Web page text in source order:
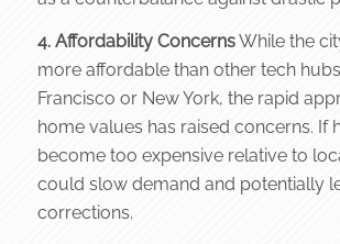
4. Affordability ConcernsWhile the
more affordable than other tech
Francisco or New York, the rapid
home values has raised concerns. If
become too expensive relative to
could slow demand and potentially
corrections.